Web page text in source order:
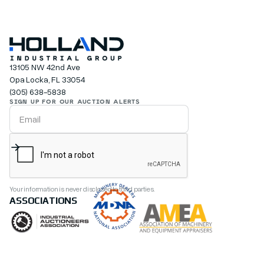
13105 NW 42nd Ave
Opa Locka, FL 33054
(305) 638-5838
SIGN UP FOR OUR AUCTION ALERTS
Your information is never disclosed to third parties.
ASSOCIATIONS